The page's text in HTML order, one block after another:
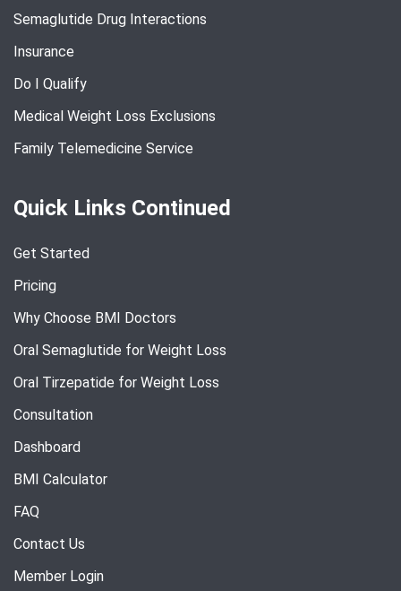
Semaglutide Drug Interactions
Insurance
Do I Qualify
Medical Weight Loss Exclusions
Family Telemedicine Service
Quick Links Continued
Get Started
Pricing
Why Choose BMI Doctors
Oral Semaglutide for Weight Loss
Oral Tirzepatide for Weight Loss
Consultation
Dashboard
BMI Calculator
FAQ
Contact Us
Member Login